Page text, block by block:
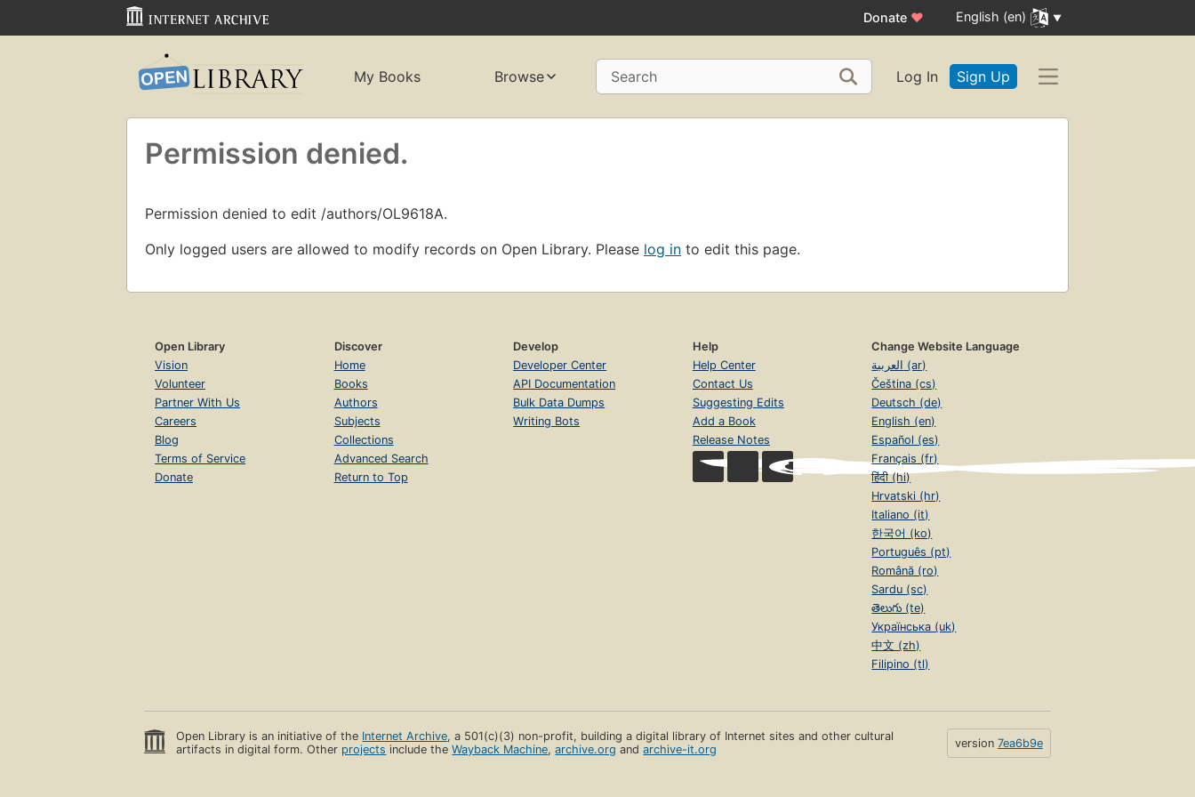
Donate ♥ English (en)
My Books Browse Search Log In Sign Up
Permission denied.
Permission denied to edit /authors/OL9618A.
Only logged users are allowed to modify records on Open Library. Please log in to edit this page.
Open Library
Vision
Volunteer
Partner With Us
Careers
Blog
Terms of Service
Donate
Discover
Home
Books
Authors
Subjects
Collections
Advanced Search
Return to Top
Develop
Developer Center
API Documentation
Bulk Data Dumps
Writing Bots
Help
Help Center
Contact Us
Suggesting Edits
Add a Book
Release Notes
Change Website Language
العربية (ar)
Čeština (cs)
Deutsch (de)
English (en)
Español (es)
Français (fr)
हिंदी (hi)
Hrvatski (hr)
Italiano (it)
한국어 (ko)
Português (pt)
Română (ro)
Sardu (sc)
తెలుగు (te)
Українська (uk)
中文 (zh)
Filipino (tl)
Open Library is an initiative of the Internet Archive, a 501(c)(3) non-profit, building a digital library of Internet sites and other cultural
artifacts in digital form. Other projects include theWayback Machine,archive.org andarchive-it.org version 7ea6b9e